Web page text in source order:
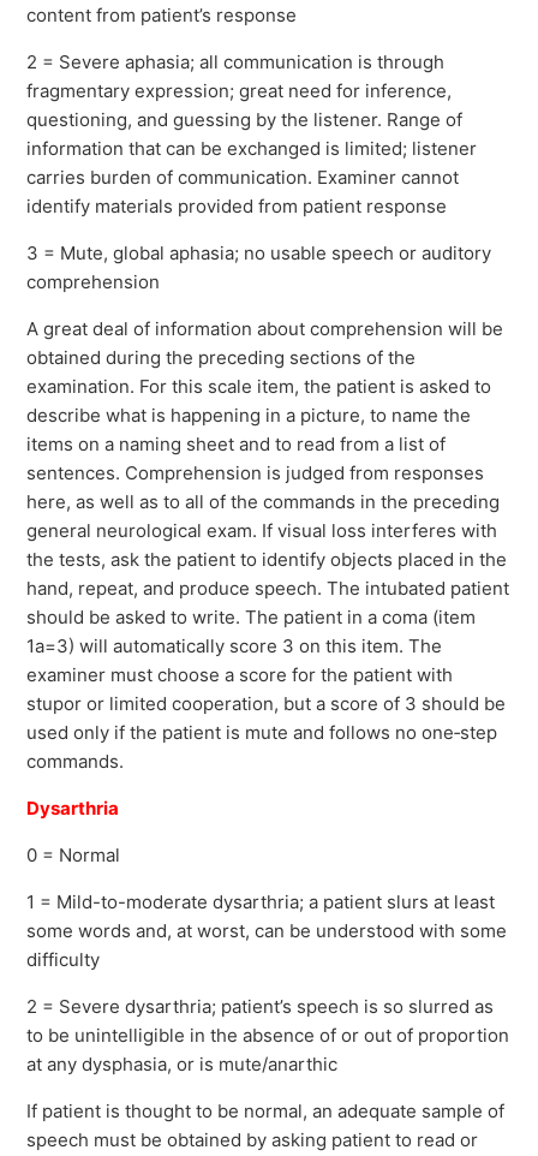
content from patient’s response
2 = Severe aphasia; all communication is through
fragmentary expression; great need for inference,
questioning, and guessing by the listener. Range of
information that can be exchanged is limited; listener
carries burden of communication. Examiner cannot
identify materials provided from patient response
3 = Mute, global aphasia; no usable speech or auditory
comprehension
A great deal of information about comprehension will be
obtained during the preceding sections of the
examination. For this scale item, the patient is asked to
describe what is happening in a picture, to name the
items on a naming sheet and to read from a list of
sentences. Comprehension is judged from responses
here, as well as to all of the commands in the preceding
general neurological exam. If visual loss interferes with
the tests, ask the patient to identify objects placed in the
hand, repeat, and produce speech. The intubated patient
should be asked to write. The patient in a coma (item
1a=3) will automatically score 3 on this item. The
examiner must choose a score for the patient with
stupor or limited cooperation, but a score of 3 should be
used only if the patient is mute and follows no one‐step
commands.
Dysarthria
0 = Normal
1 = Mild-to-moderate dysarthria; a patient slurs at least
some words and, at worst, can be understood with some
difficulty
2 = Severe dysarthria; patient’s speech is so slurred as
to be unintelligible in the absence of or out of proportion
at any dysphasia, or is mute/anarthic
If patient is thought to be normal, an adequate sample of
speech must be obtained by asking patient to read or